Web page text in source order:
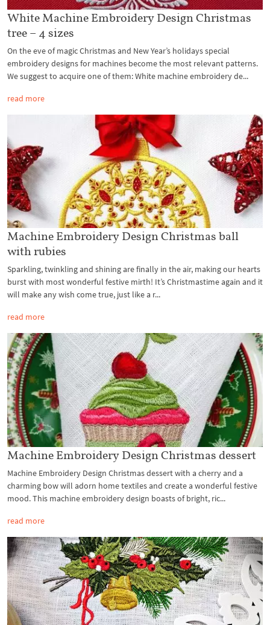
White Machine Embroidery Design Christmas
tree – 4 sizes
On the eve of magic Christmas and New Year’s holidays special
embroidery designs for machines become the most relevant patterns.
We suggest to acquire one of them: White machine embroidery de...
read more
Machine Embroidery Design Christmas ball
with rubies
Sparkling, twinkling and shining are finally in the air, making our hearts
burst with most wonderful festive mirth! It’s Christmastime again and it
will make any wish come true, just like a r...
read more
Machine Embroidery Design Christmas dessert
Machine Embroidery Design Christmas dessert with a cherry and a
charming bow will adorn home textiles and create a wonderful festive
mood. This machine embroidery design boasts of bright, ric...
read more